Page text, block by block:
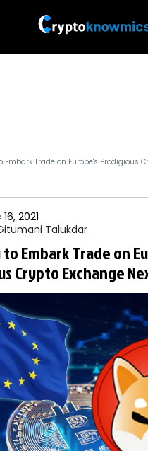
Embark Trade on Europe's Prodigious
2021
Talukdar
to Embark Trade on
Crypto Exchange